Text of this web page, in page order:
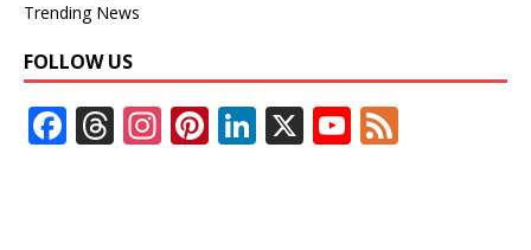
Trending News
FOLLOW US
F T In Pi Li X Y